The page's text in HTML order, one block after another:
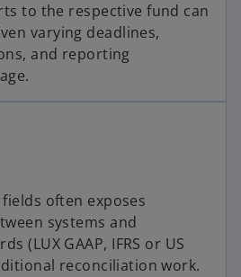
to the respective fund can
varying deadlines,
and reporting
often exposes
systems and
(LUX GAAP, IFRS or US
reconciliation work.